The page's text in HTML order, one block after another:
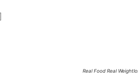
Real Food Real